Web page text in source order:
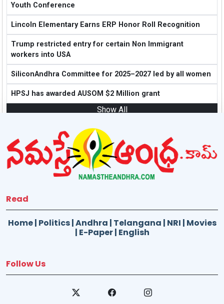
Youth Conference
Lincoln Elementary Earns ERP Honor Roll Recognition
Trump restricted entry for certain Non Immigrant
workers into USA
SiliconAndhra Committee for 2025–2027 led by all women
HPSJ has awarded AUSOM $2 Million grant
Show All
Read
Home| Politics|Andhra | Telangana | NRI | Movies
| E-Paper| English
Follow Us